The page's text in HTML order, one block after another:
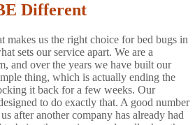
Different
makes us the right choice for bed bugs in
sets our service apart. We are a
and over the years we have built our
thing, which is actually ending the
it back for a few weeks. Our
to do exactly that. A good number
after another company has already had